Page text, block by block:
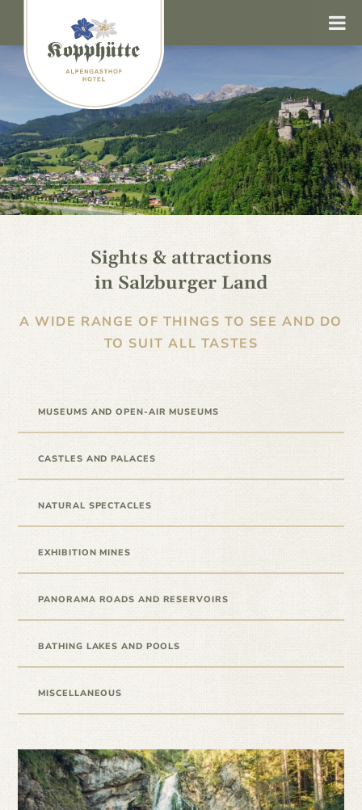
Sights & attractions
in Salzburger Land
A WIDE RANGE OF THINGS TO SEE AND DO
TO SUIT ALL TASTES
MUSEUMS AND OPEN-AIR MUSEUMS
CASTLES AND PALACES
NATURAL SPECTACLES
EXHIBITION MINES
PANORAMA ROADS AND RESERVOIRS
BATHING LAKES AND POOLS
MISCELLANEOUS